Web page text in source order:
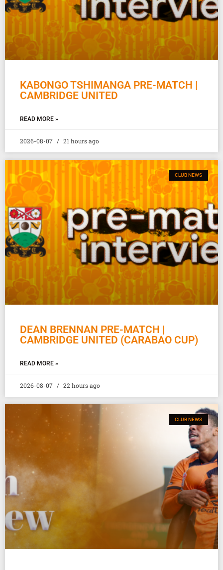
KABONGO TSHIMANGA PRE-MATCH |
CAMBRIDGE UNITED
READ MORE »
2026-08-07 21 hours ago
CLUB NEWS
DEAN BRENNAN PRE-MATCH |
CAMBRIDGE UNITED (CARABAO CUP)
READ MORE »
2026-08-07 22 hours ago
CLUB NEWS